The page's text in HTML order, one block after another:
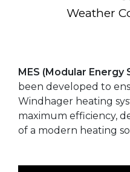
Weather
MES (Modular Energy
been developed to
Windhager heating
maximum efficiency,
of a modern heating